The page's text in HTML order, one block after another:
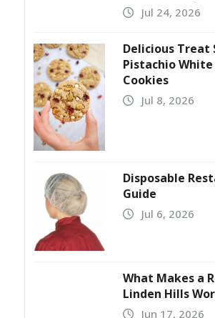
Jul 24, 2026
Delicious Treat
Pistachio
Cookies
Jul 8, 2026
Disposable
Guide
Jul 6, 2026
What Makes a
Linden Hills
Jun 17, 2026